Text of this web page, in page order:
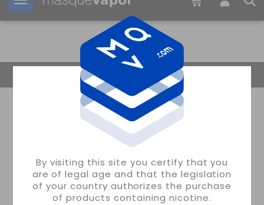
By visiting this site you certify that you
are of legal age and that the legislation
of your country authorizes the purchase
of products containing nicotine.
Your order can be shipped in 51m:
Return Home